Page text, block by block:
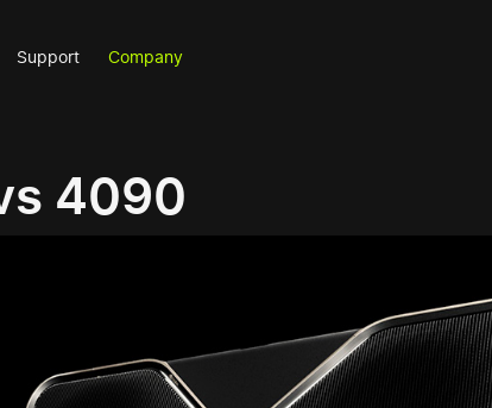
Support Company
4090